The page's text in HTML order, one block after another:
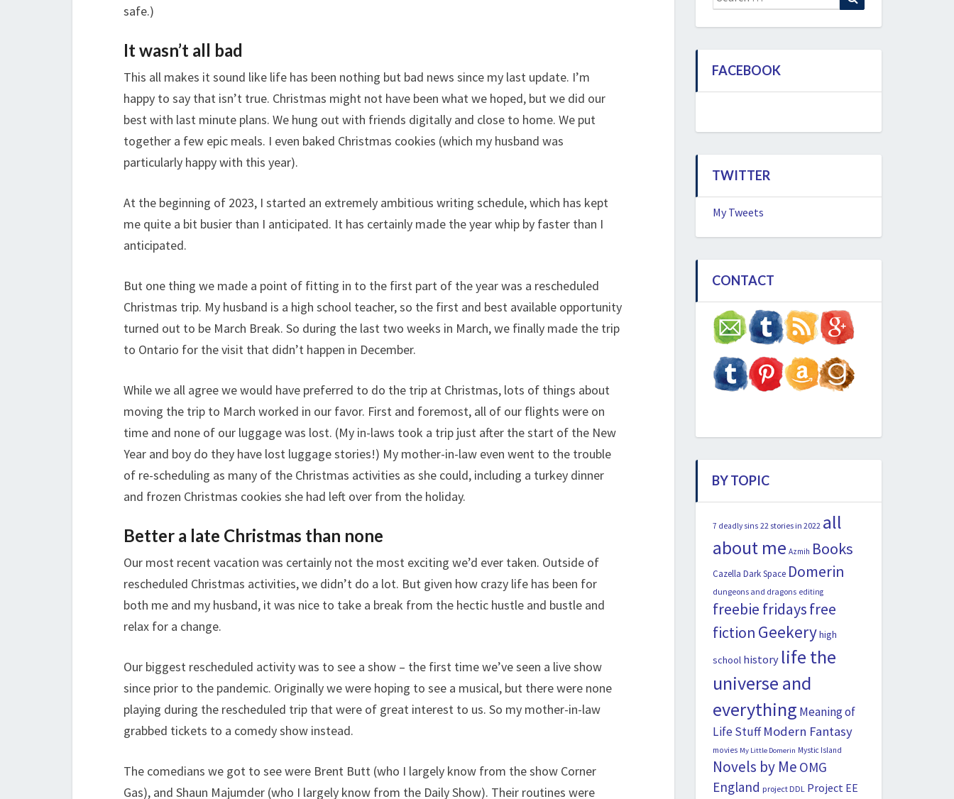
safe.)
It wasn’t all bad
This all makes it sound like life has been nothing but bad news since my last update. I’m
happy to say that isn’t true. Christmas might not have been what we hoped, but we did our
best with last minute plans. We hung out with friends digitally and close to home. We put
together a few epic meals. I even baked Christmas cookies (which my husband was
particularly happy with this year).
At the beginning of 2023, I started an extremely ambitious writing schedule, which has kept
me quite a bit busier than I anticipated. It has certainly made the year whip by faster than I
anticipated.
But one thing we made a point of fitting in to the first part of the year was a rescheduled
Christmas trip. My husband is a high school teacher, so the first and best available opportunity
turned out to be March Break. So during the last two weeks in March, we finally made the trip
to Ontario for the visit that didn’t happen in December.
While we all agree we would have preferred to do the trip at Christmas, lots of things about
moving the trip to March worked in our favor. First and foremost, all of our flights were on
time and none of our luggage was lost. (My in-laws took a trip just after the start of the New
Year and boy do they have lost luggage stories!) My mother-in-law even went to the trouble
of re-scheduling as many of the Christmas activities as she could, including a turkey dinner
and frozen Christmas cookies she had left over from the holiday.
Better a late Christmas than none
Our most recent vacation was certainly not the most exciting we’d ever taken. Outside of
rescheduled Christmas activities, we didn’t do a lot. But given how crazy life has been for
both me and my husband, it was nice to take a break from the hectic hustle and bustle and
relax for a change.
Our biggest rescheduled activity was to see a show – the first time we’ve seen a live show
since prior to the pandemic. Originally we were hoping to see a musical, but there were none
playing during the rescheduled trip that were of great interest to us. So my mother-in-law
grabbed tickets to a comedy show instead.
The comedians we got to see were Brent Butt (who I largely know from the show Corner
Gas), and Shaun Majumder (who I largely know from the Daily Show). Their routines were
for:
FACEBOOK
TWITTER
My Tweets
CONTACT
BY TOPIC
7 deadly sins 22 stories in 2022 all
about me Azmih Books
Cazella Dark Space Domerin
dungeons and dragons editing
freebie fridaysfree
fiction Geekeryhigh
school history life the
universe and
everything Meaning of
Life Stuff Modern Fantasy
movies My Little Domerin Mystic Island
Novels by Me OMG
England project DDL Project EE